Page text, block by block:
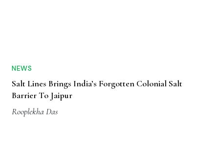
NEWS
Salt Lines Brings India’s Forgotten Colonial Salt
Barrier To Jaipur
Rooplekha Das